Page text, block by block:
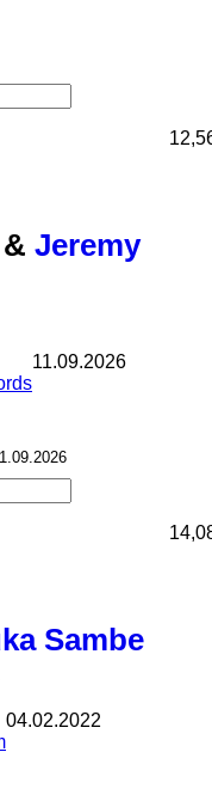
& Jeremy
11.09.2026
Sambe
04.02.2022